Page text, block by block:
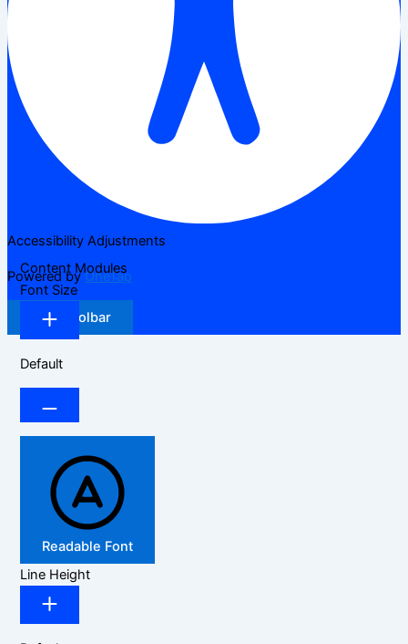
Accessibility Adjustments
Powered byOneTap
Hide Toolbar
Content Modules
Font Size
Default
Readable Font
Line Height